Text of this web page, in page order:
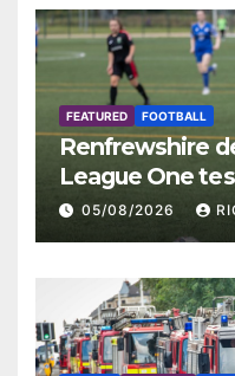
FEATURED FOOTBALL
Renfrewshire
League One
St Mirren
05/08/2026